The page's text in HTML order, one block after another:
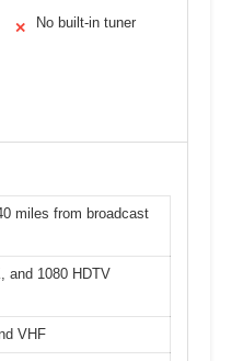
✕ No built-in tuner
miles from broadcast
and 1080 HDTV
VHF